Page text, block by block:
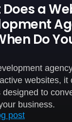
a
Do
websites, it
designed to
business.
post